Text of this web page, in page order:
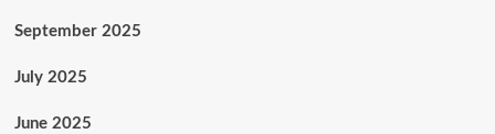
September 2025
July 2025
June 2025